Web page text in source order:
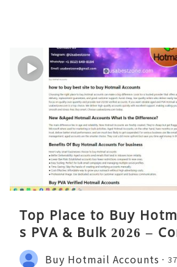
Top Place to Buy
s PVA & Bulk 2026 –
lity Guide
Buy Hotmail Accounts